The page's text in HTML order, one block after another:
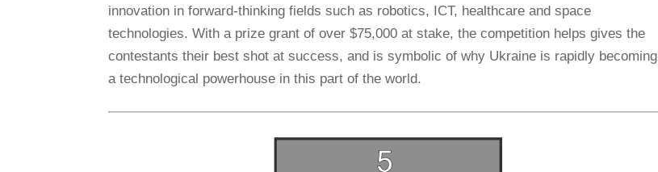
innovation in forward-thinking fields such as robotics, ICT, healthcare and space
technologies. With a prize grant of over $75,000 at stake, the competition helps gives the
contestants their best shot at success, and is symbolic of why Ukraine is rapidly becoming
a technological powerhouse in this part of the world.